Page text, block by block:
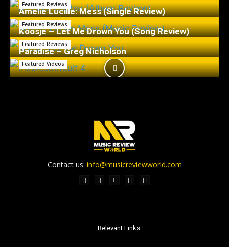
Featured Reviews
Amelie Lucille: Mess (Single Review)
Featured Reviews
Koosje – Let Me Drown You (Song Review)
Featured Reviews
Paradise – Greg Nicholson
Featured Videos
Contact us: info@musicreviewworld.com
Relevant Links